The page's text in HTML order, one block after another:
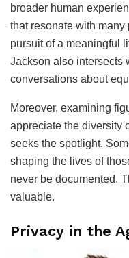
broader human
that resonate with
pursuit of a meaningful
Jackson also intersects
conversations about
Moreover, examining
appreciate the diversity
seeks the spotlight.
shaping the lives of
never be documented.
valuable.
Privacy in the